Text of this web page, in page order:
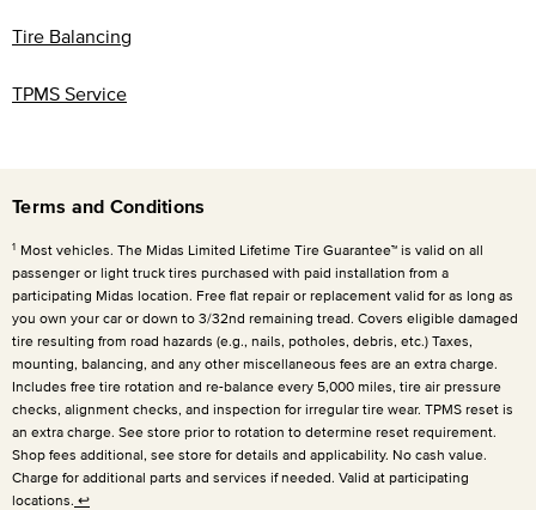
Tire Balancing
TPMS Service
Terms and Conditions
1 Most vehicles. The Midas Limited Lifetime Tire Guarantee™ is valid on all
passenger or light truck tires purchased with paid installation from a
participating Midas location. Free flat repair or replacement valid for as long as
you own your car or down to 3/32nd remaining tread. Covers eligible damaged
tire resulting from road hazards (e.g., nails, potholes, debris, etc.) Taxes,
mounting, balancing, and any other miscellaneous fees are an extra charge.
Includes free tire rotation and re-balance every 5,000 miles, tire air pressure
checks, alignment checks, and inspection for irregular tire wear. TPMS reset is
an extra charge. See store prior to rotation to determine reset requirement.
Shop fees additional, see store for details and applicability. No cash value.
Charge for additional parts and services if needed. Valid at participating
locations. ↩